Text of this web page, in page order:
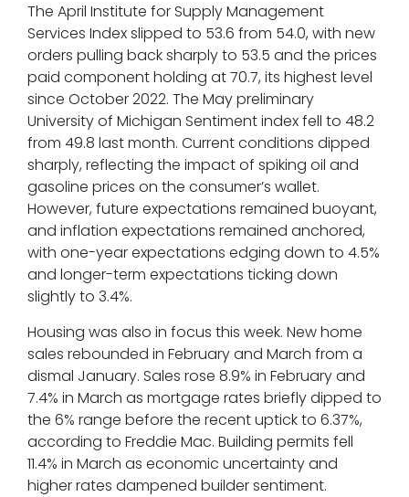
The April Institute for Supply Management
Services Index slipped to 53.6 from 54.0, with new
orders pulling back sharply to 53.5 and the prices
paid component holding at 70.7, its highest level
since October 2022. The May preliminary
University of Michigan Sentiment index fell to 48.2
from 49.8 last month. Current conditions dipped
sharply, reflecting the impact of spiking oil and
gasoline prices on the consumer’s wallet.
However, future expectations remained buoyant,
and inflation expectations remained anchored,
with one-year expectations edging down to 4.5%
and longer-term expectations ticking down
slightly to 3.4%.
Housing was also in focus this week. New home
sales rebounded in February and March from a
dismal January. Sales rose 8.9% in February and
7.4% in March as mortgage rates briefly dipped to
the 6% range before the recent uptick to 6.37%,
according to Freddie Mac. Building permits fell
11.4% in March as economic uncertainty and
higher rates dampened builder sentiment.